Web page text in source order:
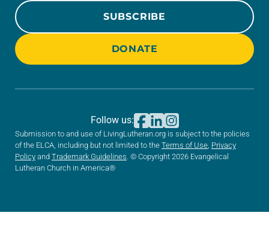
SUBSCRIBE
DONATE
Submission to and use of LivingLutheran.org is subject to the policies
of the ELCA, including but not limited to the Terms of Use, Privacy
Policy and Trademark Guidelines. © Copyright 2026 Evangelical
Lutheran Church in America®
Follow us: